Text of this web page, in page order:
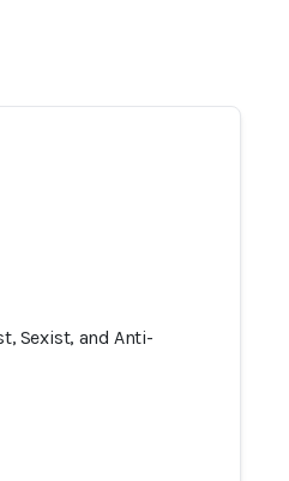
Sexist, and Anti-